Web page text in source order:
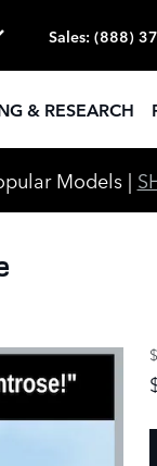
Sales: (888)
& RESEARCH
Models |